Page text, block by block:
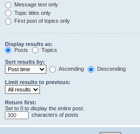
Message text only
Topic titles only
First post of topics only
Display results as:
Posts
Topics
Sort results by:
Ascending
Descending
Limit results to previous:
Return first:
Set to 0 to display the entire post.
characters of posts